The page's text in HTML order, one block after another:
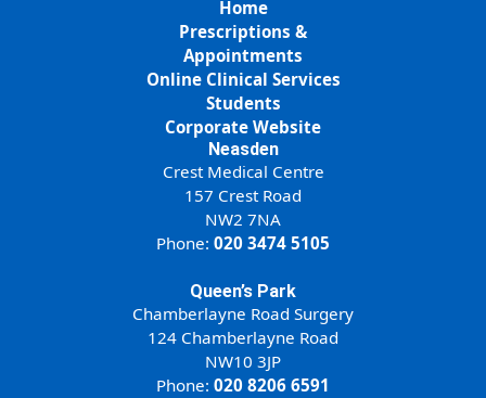
Home
Prescriptions &
Appointments
Online Clinical Services
Students
Corporate Website
Neasden
Crest Medical Centre
157 Crest Road
NW2 7NA
Phone: 020 3474 5105
Queen’s Park
Chamberlayne Road Surgery
124 Chamberlayne Road
NW10 3JP
Phone: 020 8206 6591